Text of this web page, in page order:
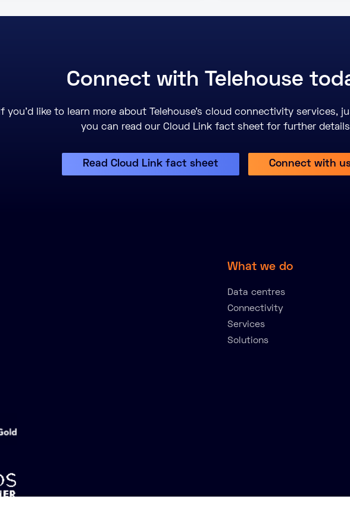
Connect with Telehouse
If you’d like to learn more about Telehouse’s cloud connectivity services,
you can read our Cloud Link fact sheet for further
Read Cloud Link fact sheet Connect with
What we do
Data centres
Connectivity
Services
Solutions